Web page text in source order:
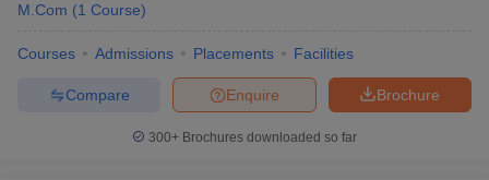
M.Com (1 Course)
Courses Admissions Placements Facilities
Brochure
Enquire
Compare
300+ Brochures downloaded so far